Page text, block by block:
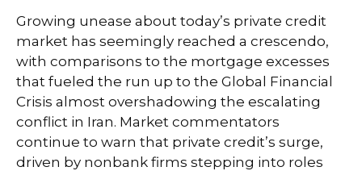
Growing unease about today’s private credit
market has seemingly reached a crescendo,
with comparisons to the mortgage excesses
that fueled the run up to the Global Financial
Crisis almost overshadowing the escalating
conflict in Iran. Market commentators
continue to warn that private credit’s surge,
driven by nonbank firms stepping into roles